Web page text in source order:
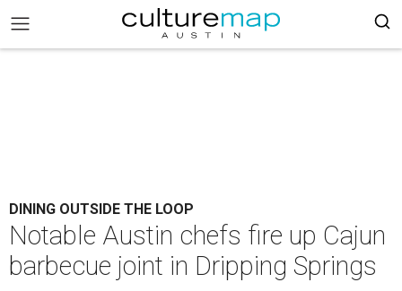
DINING OUTSIDE THE LOOP
Notable Austin chefs fire up Cajun
barbecue joint in Dripping Springs